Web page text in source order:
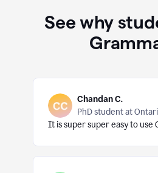
See why
Chandan C.
PhD student at
It is super super easy to use